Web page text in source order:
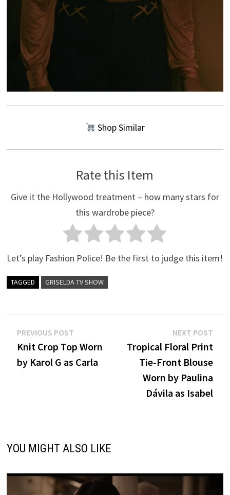
Shop Similar
Rate this Item
Give it the Hollywood treatment – how many stars for
this wardrobe piece?
Let’s play Fashion Police! Be the first to judge this item!
TAGGED GRISELDA TV SHOW
Post
navigation
PREVIOUS POSTPrevious
post:
Knit Crop Top Worn
by Karol G as Carla
NEXT POST
Tropical Floral Print
Tie-Front Blouse
Worn by Paulina
Dávila as Isabel
YOU MIGHT ALSO LIKE